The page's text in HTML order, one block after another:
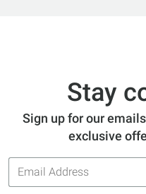
Stay
Sign up for our
exclusive
Email
Address